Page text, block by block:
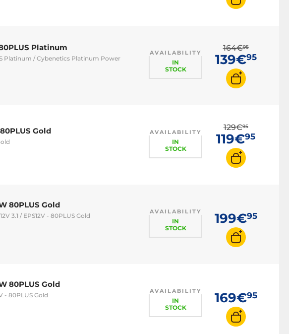
Platinum
Platinum / Cybenetics Platinum Power
AVAILABILITY
IN
STOCK
164€95
139€95
Gold AVAILABILITY
IN
STOCK
129€95
119€95
80PLUS Gold
3.1 / EPS12V - 80PLUS Gold
AVAILABILITY
IN
STOCK
199€95
80PLUS Gold
- 80PLUS Gold
AVAILABILITY
IN
STOCK
169€95